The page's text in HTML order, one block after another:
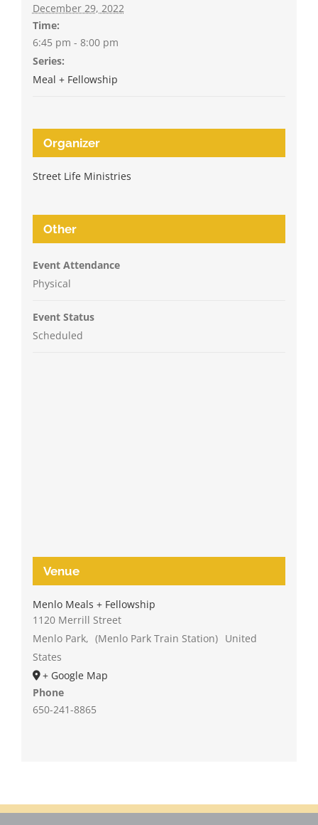
December 29, 2022
Time:
6:45 pm - 8:00 pm
Series:
Meal + Fellowship
Organizer
Street Life Ministries
Other
Event Attendance
Physical
Event Status
Scheduled
Venue
Menlo Meals + Fellowship
1120 Merrill Street
Menlo Park, (Menlo Park Train Station) United
States
+ Google Map
Phone
650-241-8865